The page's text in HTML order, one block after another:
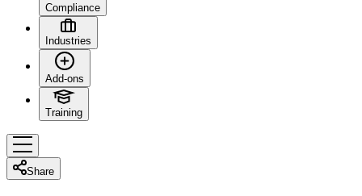
Compliance
Industries
Add-ons
Training
Share